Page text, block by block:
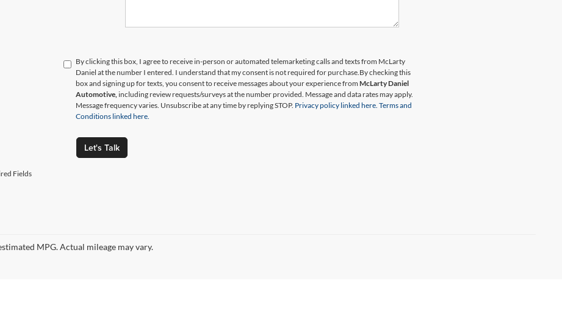
By clicking this box, I agree to receive in-person or automated telemarketing calls and texts from McLarty
Daniel at the number I entered. I understand that my consent is not required for purchase.By checking this
box and signing up for texts, you consent to receive messages about your experience fromMcLarty Daniel
Automotive, including review requests/surveys at the number provided. Message and data rates may apply.
Message frequency varies. Unsubscribe at any time by replying STOP. Privacy policy linked here. Terms and
Conditions linked here.
Let's Talk
Fields
MPG. Actual mileage may vary.